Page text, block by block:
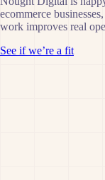
ecommerce
work improves real
See if we’re a fit